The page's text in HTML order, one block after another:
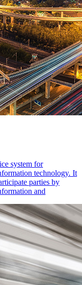
system for
technology. It
parties by
and